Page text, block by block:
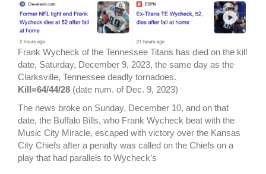
Frank Wycheck of the Tennessee Titans has died on the kill
date, Saturday, December 9, 2023, the same day as the
Clarksville, Tennessee deadly tornadoes.
Kill=64/44/28 (date num. of Dec. 9, 2023)
The news broke on Sunday, December 10, and on that
date, the Buffalo Bills, who Frank Wycheck beat with the
Music City Miracle, escaped with victory over the Kansas
City Chiefs after a penalty was called on the Chiefs on a
play that had parallels to Wycheck’s